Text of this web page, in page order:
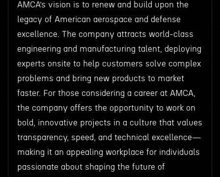
AMCA’s vision is to renew and build upon the
legacy of American aerospace and defense
excellence. The company attracts world-class
engineering and manufacturing talent, deploying
experts onsite to help customers solve complex
problems and bring new products to market
faster. For those considering a career at AMCA,
the company offers the opportunity to work on
bold, innovative projects in a culture that values
transparency, speed, and technical excellence—
making it an appealing workplace for individuals
passionate about shaping the future of